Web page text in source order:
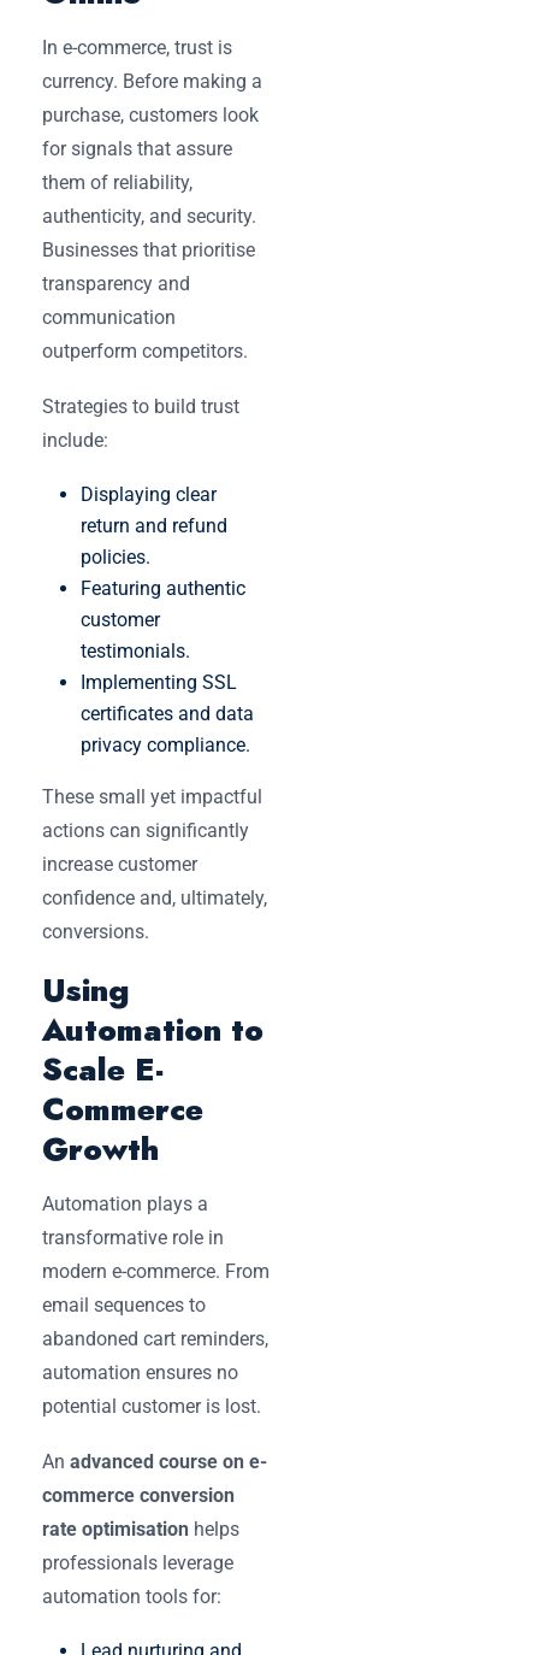
In e-commerce, trust is
currency. Before making a
purchase, customers look
for signals that assure
them of reliability,
authenticity, and security.
Businesses that prioritise
transparency and
communication
outperform competitors.
Strategies to build trust
include:
Displaying clear
return and refund
policies.
Featuring authentic
customer
testimonials.
Implementing SSL
certificates and data
privacy compliance.
These small yet impactful
actions can significantly
increase customer
confidence and, ultimately,
conversions.
Using
Automation to
Scale E-
Commerce
Growth
Automation plays a
transformative role in
modern e-commerce. From
email sequences to
abandoned cart reminders,
automation ensures no
potential customer is lost.
An advanced course on e-
commerce conversion
rate optimisation helps
professionals leverage
automation tools for: